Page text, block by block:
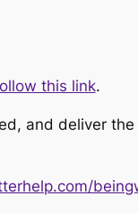
this link.
and deliver